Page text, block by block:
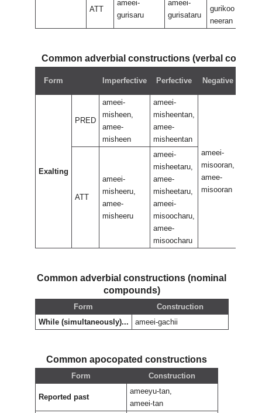
gurikoo
neeran
ATT
ameei-
gurisaru
ameei-
gurisataru
Common adverbial constructions (verbal
Form Imperfective Perfective Negative
Exalting
PRED
ameei-
misheen,
amee-
misheen
ameei-
misheentan,
amee-
misheentan
ameei-
misooran,
amee-
misooran
ATT
ameei-
misheeru,
amee-
misheeru
ameei-
misheetaru,
amee-
misheetaru,
ameei-
misoocharu,
amee-
misoocharu
Common adverbial constructions (nominal
compounds)
Form
Construction
While (simultaneously)...
ameei-gachii
Common apocopated constructions
Form Construction
Reported past
ameeyu-tan,
ameei-tan